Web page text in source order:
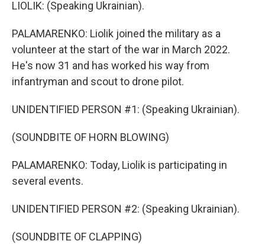
LIOLIK: (Speaking Ukrainian).
PALAMARENKO: Liolik joined the military as a
volunteer at the start of the war in March 2022.
He's now 31 and has worked his way from
infantryman and scout to drone pilot.
UNIDENTIFIED PERSON #1: (Speaking Ukrainian).
(SOUNDBITE OF HORN BLOWING)
PALAMARENKO: Today, Liolik is participating in
several events.
UNIDENTIFIED PERSON #2: (Speaking Ukrainian).
(SOUNDBITE OF CLAPPING)